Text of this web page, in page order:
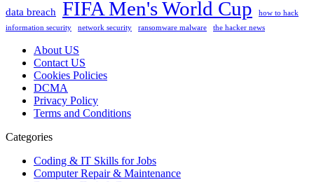
data breach FIFA Men's World Cup
how to hack
information security
network security ransomware malware the hacker news
About US
Contact US
Cookies Policies
DCMA
Privacy Policy
Terms and Conditions
Categories
Coding & IT Skills for Jobs
Computer Repair & Maintenance